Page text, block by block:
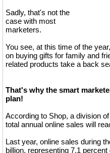
Sadly, that's not the
case with most
marketers.
You see, at this time of the
on buying gifts for family and
related products take a back
That's why the smart
plan!
According to Shop, a division
total annual online sales will
Last year, online sales during
billion, representing 7.1